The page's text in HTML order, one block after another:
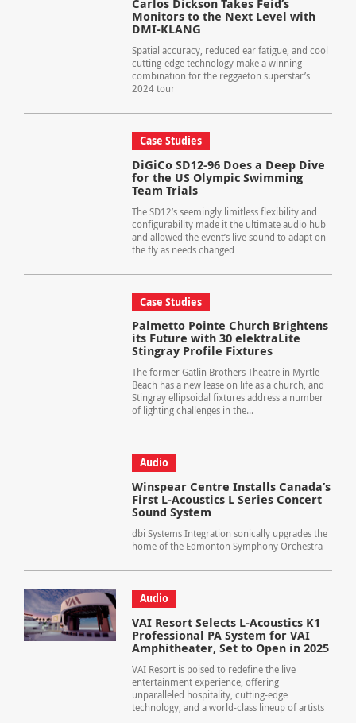
Carlos Dickson Takes Feid’s
Monitors to the Next Level with
DMI-KLANG
Spatial accuracy, reduced ear fatigue, and cool
cutting-edge technology make a winning
combination for the reggaeton superstar’s
2024 tour
Case Studies
DiGiCo SD12-96 Does a Deep Dive
for the US Olympic Swimming
Team Trials
The SD12’s seemingly limitless flexibility and
configurability made it the ultimate audio hub
and allowed the event’s live sound to adapt on
the fly as needs changed
Case Studies
Palmetto Pointe Church Brightens
its Future with 30 elektraLite
Stingray Profile Fixtures
The former Gatlin Brothers Theatre in Myrtle
Beach has a new lease on life as a church, and
Stingray ellipsoidal fixtures address a number
of lighting challenges in the...
Audio
Winspear Centre Installs Canada’s
First L-Acoustics L Series Concert
Sound System
dbi Systems Integration sonically upgrades the
home of the Edmonton Symphony Orchestra
Audio
VAI Resort Selects L-Acoustics K1
Professional PA System for VAI
Amphitheater, Set to Open in 2025
VAI Resort is poised to redefine the live
entertainment experience, offering
unparalleled hospitality, cutting-edge
technology, and a world-class lineup of artists